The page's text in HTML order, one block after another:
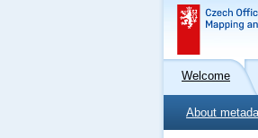
Welcome
About